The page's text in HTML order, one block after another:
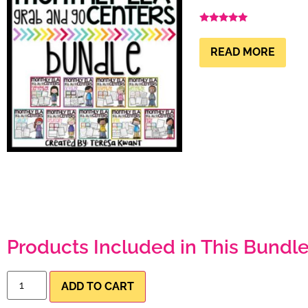
4.99
out of 5
READ MORE
Products Included in This
ADD TO CART